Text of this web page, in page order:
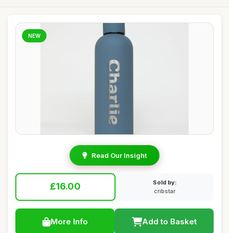
NEW
Read Our Insight
£16.00
Sold by:
cribstar
More Info Add to Basket